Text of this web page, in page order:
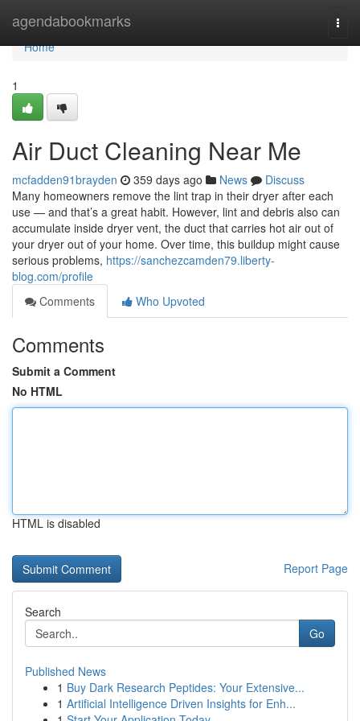
agendabookmarks
Home
Home
1
Air Duct Cleaning Near Me
mcfadden91brayden 359 days ago News
Discuss
Many homeowners remove the lint trap in their dryer after each
use — and that’s a great habit. However, lint and debris also can
accumulate inside dryer vent, the duct that carries hot air out of
your dryer out of your home. Over time, this buildup might cause
serious problems, https://sanchezcamden79.liberty-
blog.com/profile
Comments
Who Upvoted
Comments
Submit a Comment
No HTML
HTML is disabled
Report Page
Search
Go
Published News
1 Buy Dark Research Peptides: Your Extensive...
1 Artificial Intelligence Driven Insights for Enh...